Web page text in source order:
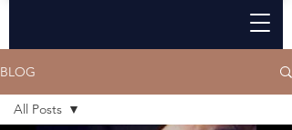
BLOG
All Posts